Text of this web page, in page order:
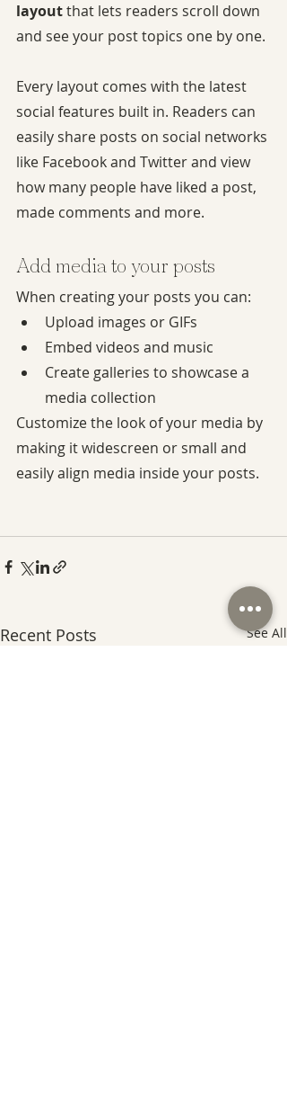
layout that lets readers scroll down
and see your post topics one by one.
Every layout comes with the latest
social features built in. Readers can
easily share posts on social networks
like Facebook and Twitter and view
how many people have liked a post,
made comments and more.
Add media to your posts
When creating your posts you can:
Upload images or GIFs
Embed videos and music
Create galleries to showcase a
media collection
Customize the look of your media by
making it widescreen or small and
easily align media inside your posts.
Recent Posts See All